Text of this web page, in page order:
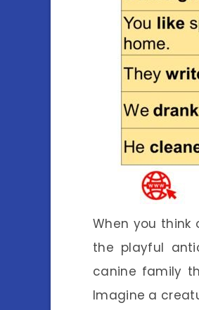
When you
the playful
canine family
Imagine a